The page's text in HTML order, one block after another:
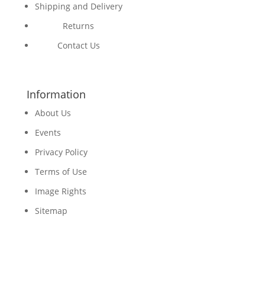
Shipping and Delivery
Returns
Contact Us
Information
About Us
Events
Privacy Policy
Terms of Use
Image Rights
Sitemap